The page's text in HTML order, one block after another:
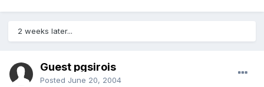
2 weeks later...
Guest pgsirois
Posted June 20, 2004